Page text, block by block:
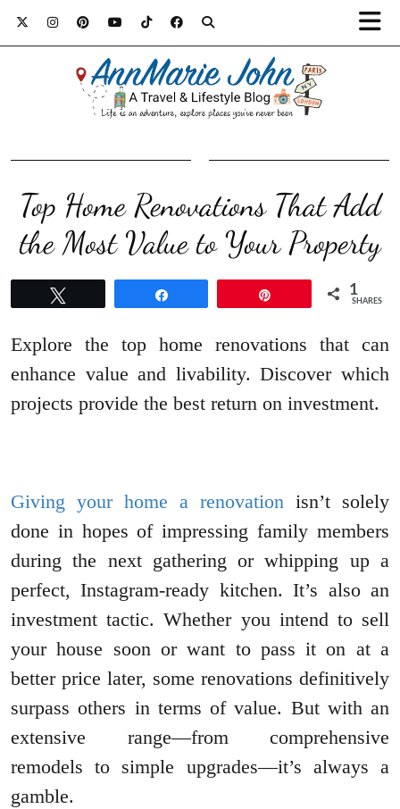
Top Home Renovations That Add
the Most Value to Your Property
1
SHARES
Explore the top home renovations that can
enhance value and livability. Discover which
projects provide the best return on investment.
Giving your home a renovation isn’t solely
done in hopes of impressing family members
during the next gathering or whipping up a
perfect, Instagram-ready kitchen. It’s also an
investment tactic. Whether you intend to sell
your house soon or want to pass it on at a
better price later, some renovations definitively
surpass others in terms of value. But with an
extensive range—from comprehensive
remodels to simple upgrades—it’s always a
gamble.